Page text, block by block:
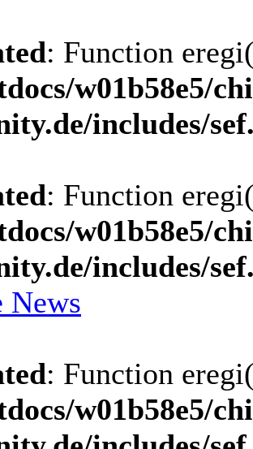
: Function
w01b58e5/
includes/
: Function
w01b58e5/
includes/
News
: Function
w01b58e5/